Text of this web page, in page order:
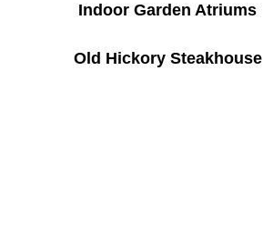
Indoor Garden Atriums
Old Hickory Steakhouse